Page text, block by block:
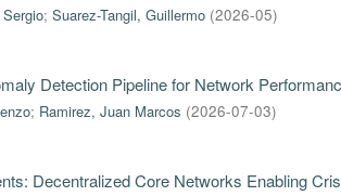
; Suarez-Tangil, Guillermo (2026-05)
Detection Pipeline for Network
; Ramirez, Juan Marcos (2026-07-03)
Decentralized Core Networks Enabling